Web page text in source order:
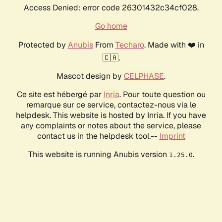
Access Denied: error code 26301432c34cf028.
Go home
Protected by AnubisFrom Techaro. Made with ❤️ in
🇨🇦.
Mascot design by CELPHASE.
Ce site est hébergé par Inria. Pour toute question ou
remarque sur ce service, contactez-nous via le
helpdesk. This website is hosted by Inria. If you have
any complaints or notes about the service, please
contact us in the helpdesk tool.-- Imprint
This website is running Anubis version 1.25.0.